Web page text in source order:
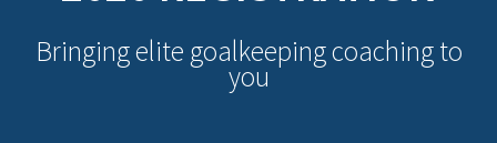
Bringing elite goalkeeping coaching to
you